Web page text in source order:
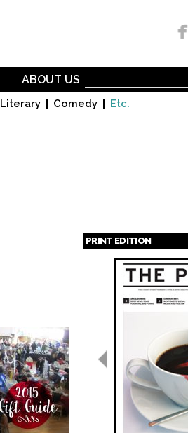
Literary Comedy Etc.
ABOUT US
PRINT EDITION
Pages